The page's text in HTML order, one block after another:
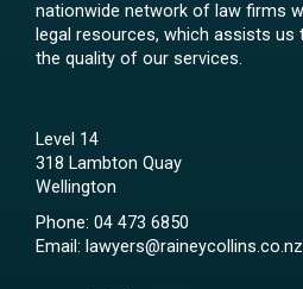
nationwide network of law firms
legal resources, which assists us
the quality of our services.
Level 14
318 Lambton Quay
Wellington
Phone: 04 473 6850
Email: lawyers@raineycollins.co.nz